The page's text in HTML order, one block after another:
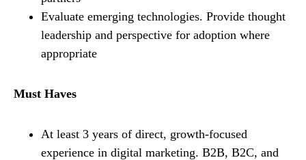
Evaluate emerging technologies. Provide thought
leadership and perspective for adoption where
appropriate
Must Haves
At least 3 years of direct, growth-focused
experience in digital marketing. B2B, B2C, and